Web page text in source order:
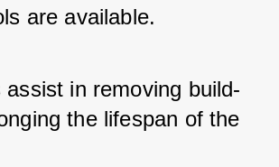
are available.
in removing build-
the lifespan of the